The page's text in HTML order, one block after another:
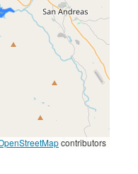
contributors